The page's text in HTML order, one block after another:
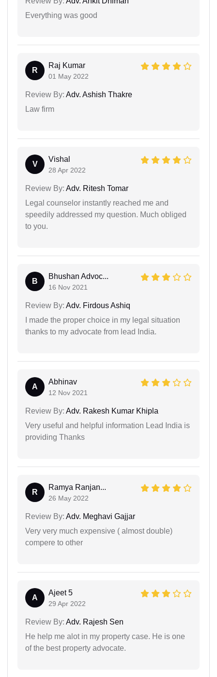
Everything was good
R
Raj Kumar
01 May 2022
Review By: Adv. Ashish Thakre
Law firm
V
Vishal
28 Apr 2022
Review By: Adv. Ritesh Tomar
Legal counselor instantly reached me and
speedily addressed my question. Much obliged
to you.
B
Bhushan Advoc...
16 Nov 2021
Review By: Adv. Firdous Ashiq
I made the proper choice in my legal situation
thanks to my advocate from lead India.
A
Abhinav
12 Nov 2021
Review By: Adv. Rakesh Kumar Khipla
Very useful and helpful information Lead India is
providing Thanks
R
Ramya Ranjan...
26 May 2022
Review By: Adv. Meghavi Gajjar
Very very much expensive ( almost double)
compere to other
A
Ajeet 5
29 Apr 2022
Review By: Adv. Rajesh Sen
He help me alot in my property case. He is one
of the best property advocate.